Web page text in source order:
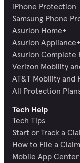
iPhone Protection
Samsung Phone
Asurion Home+
Asurion Appliance+
Asurion Complete
Verizon Mobility
AT&T Mobility and
All Protection
Tech Help
Tech Tips
Start or Track a
How to File a Claim
Mobile App Center